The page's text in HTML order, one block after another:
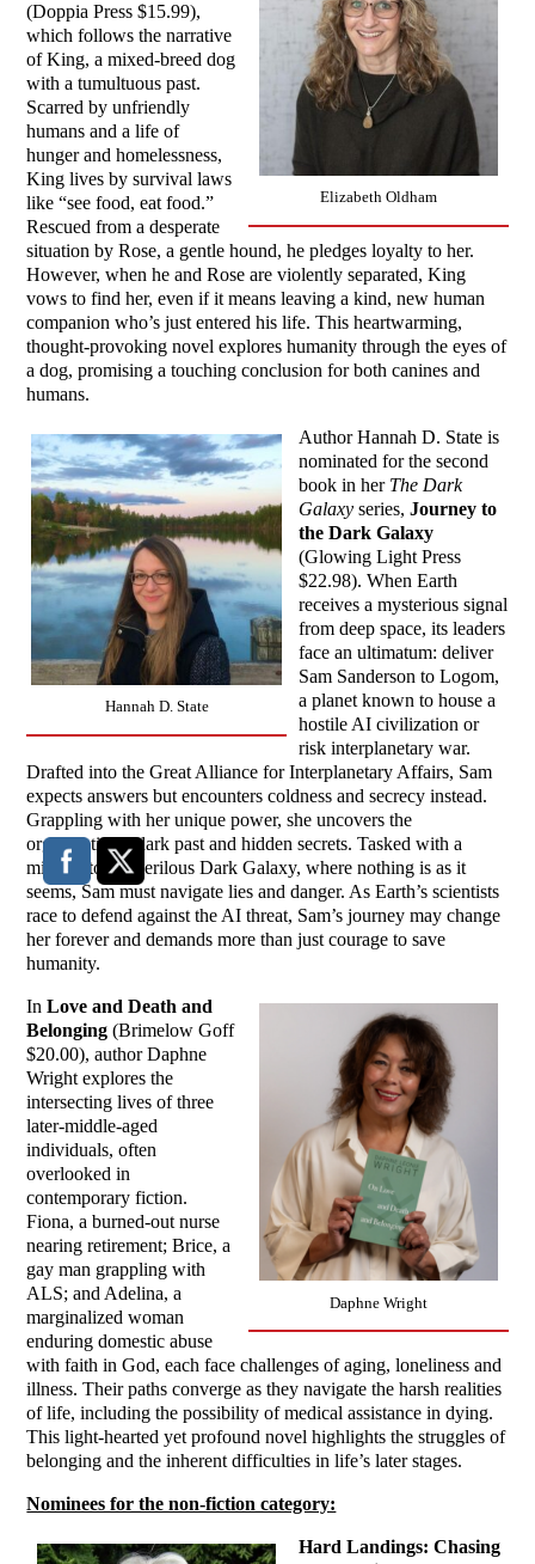
Elizabeth Oldham
(Doppia Press $15.99),
which follows the narrative
of King, a mixed-breed dog
with a tumultuous past.
Scarred by unfriendly
humans and a life of
hunger and homelessness,
King lives by survival laws
like “see food, eat food.”
Rescued from a desperate
situation by Rose, a gentle hound, he pledges loyalty to her.
However, when he and Rose are violently separated, King
vows to find her, even if it means leaving a kind, new human
companion who’s just entered his life. This heartwarming,
thought-provoking novel explores humanity through the eyes of
a dog, promising a touching conclusion for both canines and
humans.
Hannah D. State
Author Hannah D. State is
nominated for the second
book in her The Dark
Galaxy series,Journey to
the Dark Galaxy
(Glowing Light Press
$22.98). When Earth
receives a mysterious signal
from deep space, its leaders
face an ultimatum: deliver
Sam Sanderson to Logom,
a planet known to house a
hostile AI civilization or
risk interplanetary war.
Drafted into the Great Alliance for Interplanetary Affairs, Sam
expects answers but encounters coldness and secrecy instead.
Grappling with her unique power, she uncovers the
organization’s dark past and hidden secrets. Tasked with a
mission to the perilous Dark Galaxy, where nothing is as it
seems, Sam must navigate lies and danger. As Earth’s scientists
race to defend against the AI threat, Sam’s journey may change
her forever and demands more than just courage to save
humanity.
Daphne Wright
InLove and Death and
Belonging (Brimelow Goff
$20.00), author Daphne
Wright explores the
intersecting lives of three
later-middle-aged
individuals, often
overlooked in
contemporary fiction.
Fiona, a burned-out nurse
nearing retirement; Brice, a
gay man grappling with
ALS; and Adelina, a
marginalized woman
enduring domestic abuse
with faith in God, each face challenges of aging, loneliness and
illness. Their paths converge as they navigate the harsh realities
of life, including the possibility of medical assistance in dying.
This light-hearted yet profound novel highlights the struggles of
belonging and the inherent difficulties in life’s later stages.
Nominees for the non-fiction category:
Hard Landings: Chasing